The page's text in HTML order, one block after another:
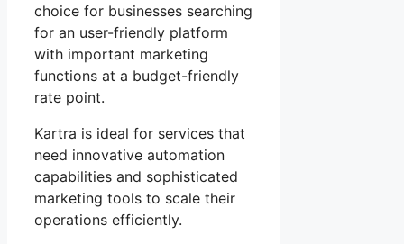
choice for businesses searching
for an user-friendly platform
with important marketing
functions at a budget-friendly
rate point.
Kartra is ideal for services that
need innovative automation
capabilities and sophisticated
marketing tools to scale their
operations efficiently.